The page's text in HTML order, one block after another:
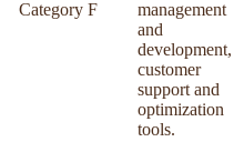
Category F
management
and
development,
customer
support and
optimization
tools.